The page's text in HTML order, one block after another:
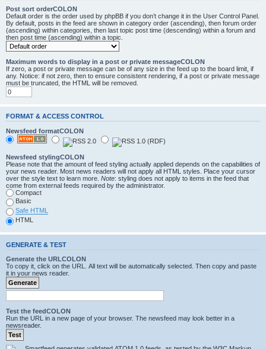
Post sort orderCOLON
Default order is the order used by phpBB if you don’t change it in the User Control Panel.
By default, posts in the feed are shown in category order (ascending), then forum order
(ascending) within categories, then last topic post time (descending) within a forum and
then post time (ascending) within a topic.
Maximum words to display in a post or private messageCOLON
If zero, a post or private message can be of any size in the feed up to the board limit, if
any. Notice: if not zero, then to ensure consistent rendering, if a post or private message
must be truncated, the HTML will be removed.
FORMAT & ACCESS CONTROL
Newsfeed formatCOLON
Newsfeed stylingCOLON
Please note that the amount of feed styling actually applied depends on the capabilities of
your news reader. Most news readers will not apply all HTML styles. Place your cursor
over the style text to learn more. Note: styling does not apply to items in the feed that
come from external feeds required by the administrator.
Compact
Basic
Safe HTML
HTML
GENERATE & TEST
Generate the URLCOLON
To copy it, click on the URL. All text will be automatically selected. Then copy and paste
it in your news reader.
Test the feedCOLON
Run the URL in a new page of your browser. The newsfeed may look better in a
newsreader.